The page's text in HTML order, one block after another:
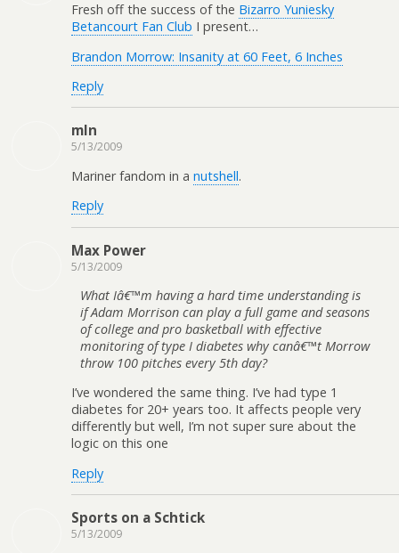
Fresh off the success of the Bizarro Yuniesky
Betancourt Fan Club I present…
Brandon Morrow: Insanity at 60 Feet, 6 Inches
Reply
mln
5/13/2009
Mariner fandom in a nutshell.
Reply
Max Power
5/13/2009
What Iâ€™m having a hard time understanding is
if Adam Morrison can play a full game and seasons
of college and pro basketball with effective
monitoring of type I diabetes why canâ€™t Morrow
throw 100 pitches every 5th day?
I’ve wondered the same thing. I’ve had type 1
diabetes for 20+ years too. It affects people very
differently but well, I’m not super sure about the
logic on this one
Reply
Sports on a Schtick
5/13/2009